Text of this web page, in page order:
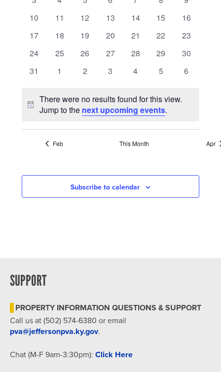
0
10
0
11
0
12
0
13
0
14
0
15
0
16
0
17
0
18
0
19
0
20
0
21
0
22
0
23
0
24
0
25
0
26
0
27
0
28
0
29
0
30
0
31
0
1
0
2
0
3
0
4
0
5
0
6
Notice
There were no results found for this view.
Jump to the next upcoming events.
Feb This Month Apr
Subscribe to calendar
SUPPORT
PROPERTY INFORMATION QUESTIONS & SUPPORT
Call us at (502) 574-6380 or email
pva@jeffersonpva.ky.gov.
Chat (M-F 9am-3:30pm): Click Here